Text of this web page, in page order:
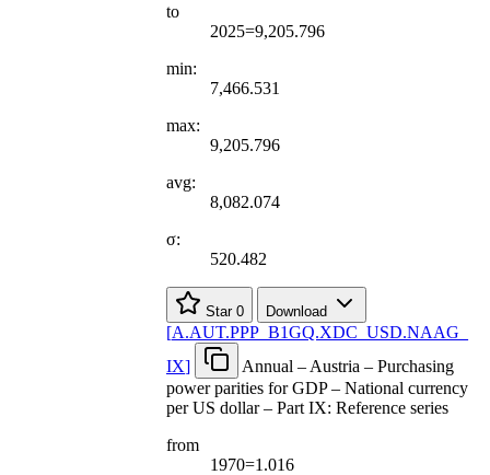
to
2025=9,205.796
min:
7,466.531
max:
9,205.796
avg:
8,082.074
σ:
520.482
Star 0 Download
[A.AUT.PPP B1GQ.XDC USD.NAAG
IX]
Annual – Austria – Purchasing
power parities for GDP – National currency
per US dollar – Part IX: Reference series
from
1970=1.016